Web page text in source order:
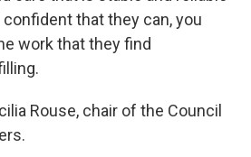
that they can, you
work that they find
Rouse, chair of the Council